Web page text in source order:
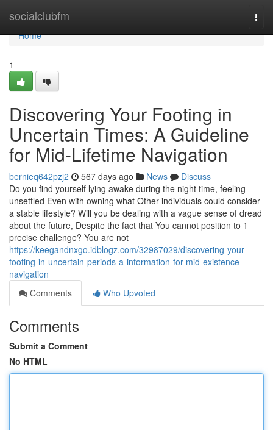
socialclubfm
Home
Home
1
Discovering Your Footing in
Uncertain Times: A Guideline
for Mid-Lifetime Navigation
bernieq642pzj2 567 days ago News
Discuss
Do you find yourself lying awake during the night time, feeling
unsettled Even with owning what Other individuals could consider
a stable lifestyle? Will you be dealing with a vague sense of dread
about the future, Despite the fact that You cannot position to 1
precise challenge? You are not
https://keegandnxgo.idblogz.com/32987029/discovering-your-
footing-in-uncertain-periods-a-information-for-mid-existence-
navigation
Comments
Who Upvoted
Comments
Submit a Comment
No HTML